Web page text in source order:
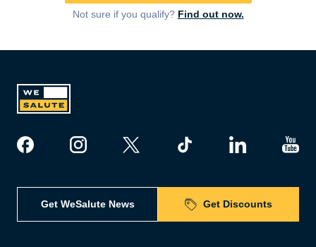
Not sure if you qualify? Find out now.
Get WeSalute News Get Discounts